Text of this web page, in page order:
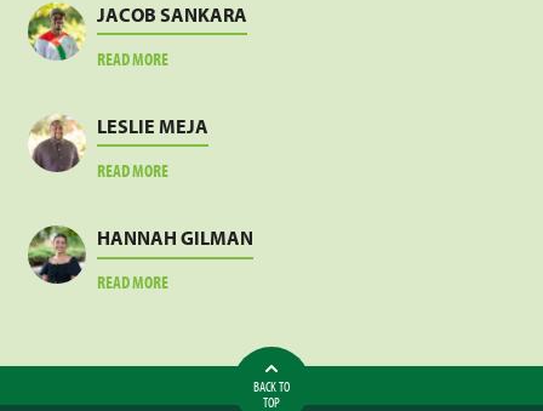
JACOB SANKARA
READ MOREABOUT
LESLIE MEJA
READ MOREABOUT
HANNAH GILMAN
READ MOREABOUT
BACK TO
TOP